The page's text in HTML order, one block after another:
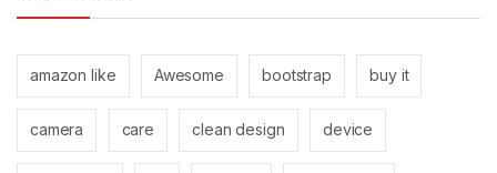
amazon like Awesome bootstrap buy it
camera care clean design device